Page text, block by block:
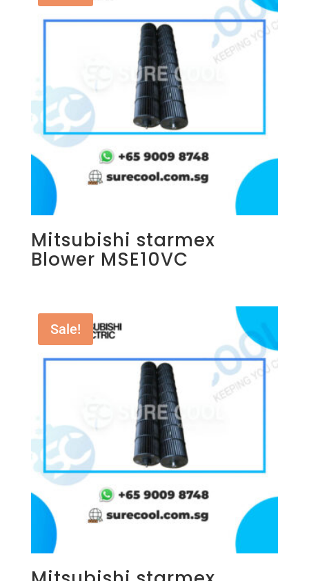
Mitsubishi starmex
Blower MSE10VC
Sale!